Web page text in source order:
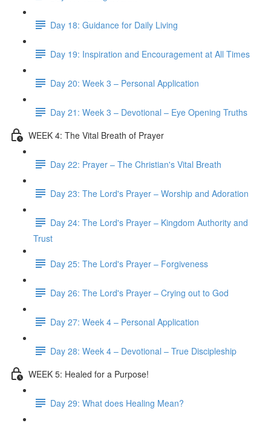
Day 18: Guidance for Daily Living
Day 19: Inspiration and Encouragement at All Times
Day 20: Week 3 – Personal Application
Day 21: Week 3 – Devotional – Eye Opening Truths
WEEK 4: The Vital Breath of Prayer
Day 22: Prayer – The Christian's Vital Breath
Day 23: The Lord's Prayer – Worship and Adoration
Day 24: The Lord's Prayer – Kingdom Authority and
Trust
Day 25: The Lord's Prayer – Forgiveness
Day 26: The Lord's Prayer – Crying out to God
Day 27: Week 4 – Personal Application
Day 28: Week 4 – Devotional – True Discipleship
WEEK 5: Healed for a Purpose!
Day 29: What does Healing Mean?